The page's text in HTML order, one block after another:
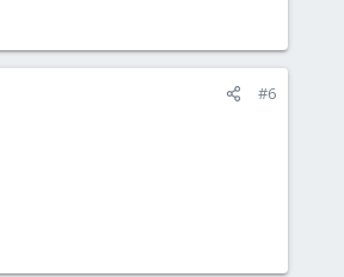
#6